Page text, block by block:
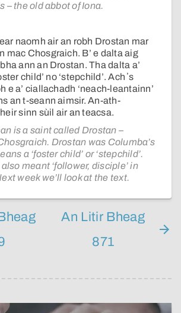
– the old abbot of Iona.
naomh air an robh Drostan mar
mac Chosgraich. B’ e dalta aig
ann an Drostan. Tha dalta a’
child’ no ‘stepchild’. Ach ʼs
e a’ ciallachadh ‘neach-leantainn’
an t-seann aimsir. An-ath-
sinn sùil air an teacsa.
is a saint called Drostan –
Drostan was Columba’s
a ‘foster child’ or ‘stepchild’.
meant ‘follower, disciple’ in
week we’ll look at the text.
An Litir Bheag
871